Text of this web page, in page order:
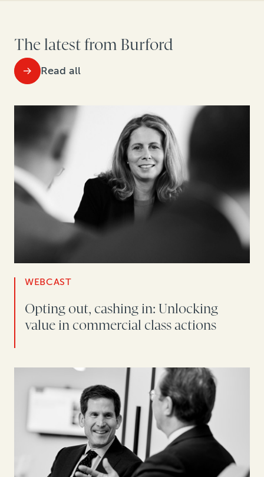
The latest from Burford
Read all
WEBCAST
Opting out, cashing in: Unlocking
value in commercial class actions